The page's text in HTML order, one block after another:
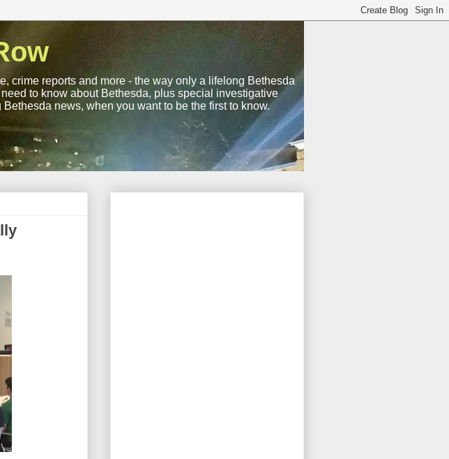
crime reports and more - the way only a lifelong Bethesda
to know about Bethesda, plus special investigative
news, when you want to be the first to know.